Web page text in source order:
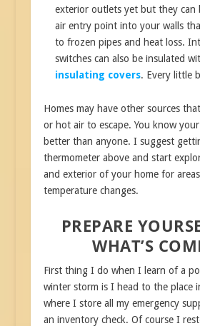
exterior outlets yet but they can
air entry point into your walls
to frozen pipes and heat loss.
switches can also be insulated
insulating covers. Every little
Homes may have other sources
or hot air to escape. You know
better than anyone. I suggest
thermometer above and start
and exterior of your home for
temperature changes.
PREPARE
WHAT’S
First thing I do when I learn of a
winter storm is I head to the place
where I store all my emergency
an inventory check. Of course I